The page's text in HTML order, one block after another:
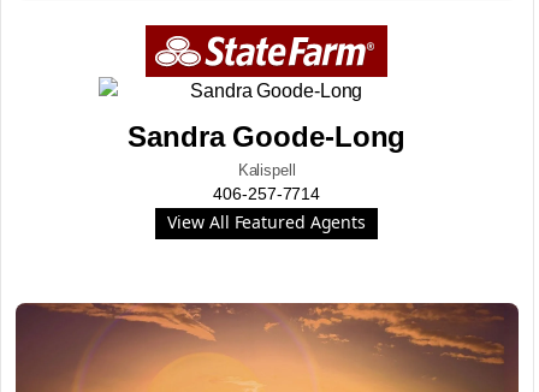
Sandra Goode-Long
Kalispell
406-257-7714
View All Featured Agents